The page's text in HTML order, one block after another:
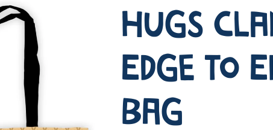
Hugs
Edge To
Bag